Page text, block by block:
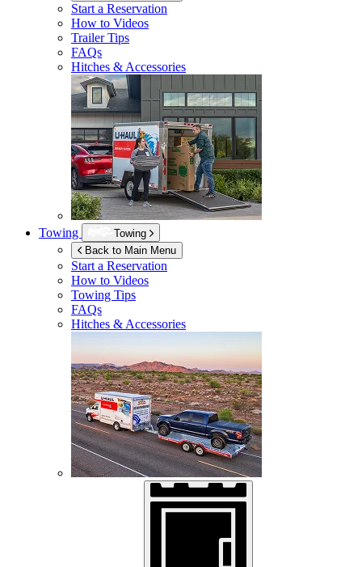
Start a Reservation
How to Videos
Trailer Tips
FAQs
Hitches & Accessories
Towing
Towing
Back to Main Menu
Start a Reservation
How to Videos
Towing Tips
FAQs
Hitches & Accessories